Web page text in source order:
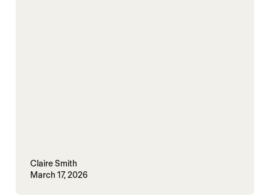
Claire Smith
March 17, 2026